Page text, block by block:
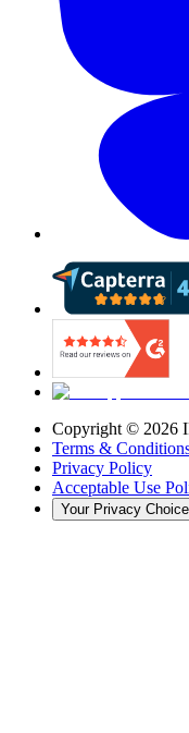
Copyright © 2026
Terms &
Privacy Policy
Acceptable Use
Your Privacy